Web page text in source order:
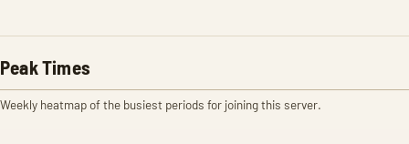
Peak Times
Weekly heatmap of the busiest periods for joining this server.